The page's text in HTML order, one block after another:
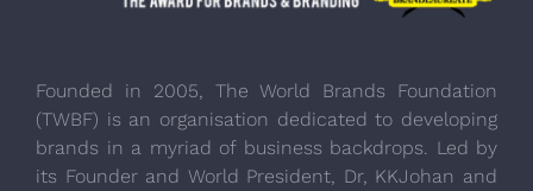
Founded in 2005, The World Brands Foundation
(TWBF) is an organisation dedicated to developing
brands in a myriad of business backdrops. Led by
its Founder and World President, Dr, KKJohan and